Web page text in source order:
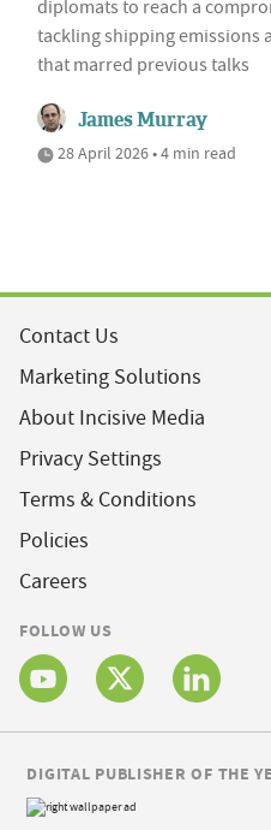
diplomats to reach a
tackling shipping emissions
that marred previous talks
James Murray
28 April 2026 • 4 min read
Contact Us
Marketing Solutions
About Incisive Media
Privacy Settings
Terms & Conditions
Policies
Careers
FOLLOW US
DIGITAL PUBLISHER OF THE